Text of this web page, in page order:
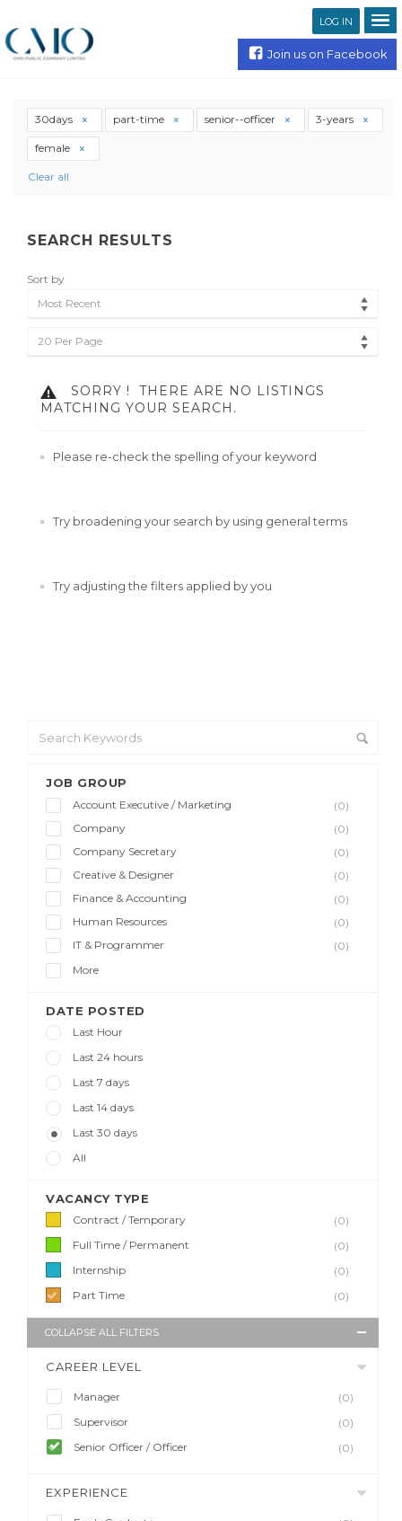
LOG IN
Join us on Facebook
JOB GROUP
Account Executive / Marketing
(0)
Company
(0)
Company Secretary
(0)
Creative & Designer
(0)
Finance & Accounting
(0)
Human Resources
(0)
IT & Programmer
(0)
More
DATE POSTED
Last Hour
Last 24 hours
Last 7 days
Last 14 days
Last 30 days
All
VACANCY TYPE
Contract / Temporary
(0)
Full Time / Permanent
(0)
Internship
(0)
Part Time
(0)
COLLAPSE ALL FILTERS
CAREER LEVEL
Manager
(0)
Supervisor
(0)
Senior Officer / Officer
(0)
EXPERIENCE
30days part-time senior--officer 3-years
female
Clear all
SEARCH RESULTS
Sort by
Most Recent
20 Per Page
SORRY !
THERE ARE NO LISTINGS
MATCHING YOUR SEARCH.
Please re-check the spelling of your keyword
Try broadening your search by using general terms
Try adjusting the filters applied by you